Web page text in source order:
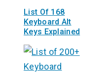
List Of 168
Keyboard Alt
Keys Explained